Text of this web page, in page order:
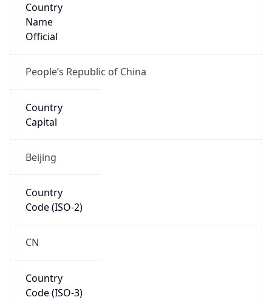
Country
Name
Official
People’s Republic of China
Country
Capital
Beijing
Country
Code (ISO-2)
CN
Country
Code (ISO-3)